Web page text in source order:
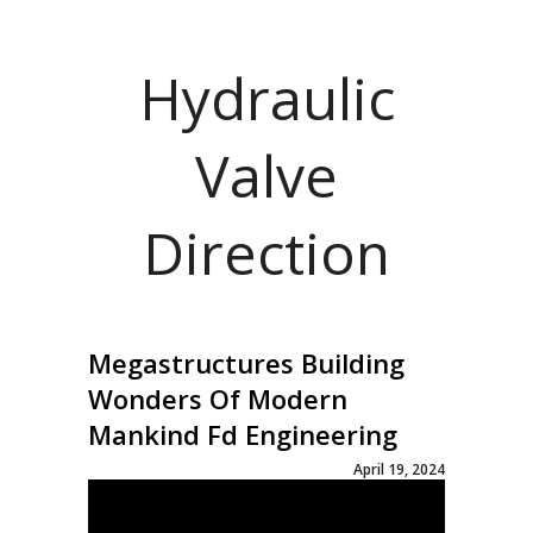
Hydraulic
Valve
Direction
Megastructures Building
Wonders Of Modern
Mankind Fd Engineering
April 19, 2024